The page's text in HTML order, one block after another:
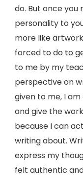
do. But once you
personality to
more like
forced to do to
to me by my
perspective on
given to me, I
and give the
because I can
writing about.
express my
felt authentic